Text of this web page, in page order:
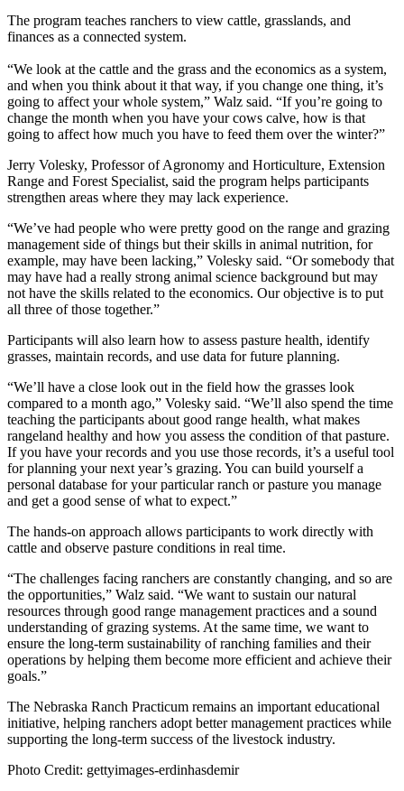
The program teaches ranchers to view cattle, grasslands, and
finances as a connected system.
“We look at the cattle and the grass and the economics as a system,
and when you think about it that way, if you change one thing, it’s
going to affect your whole system,” Walz said. “If you’re going to
change the month when you have your cows calve, how is that
going to affect how much you have to feed them over the winter?”
Jerry Volesky, Professor of Agronomy and Horticulture, Extension
Range and Forest Specialist, said the program helps participants
strengthen areas where they may lack experience.
“We’ve had people who were pretty good on the range and grazing
management side of things but their skills in animal nutrition, for
example, may have been lacking,” Volesky said. “Or somebody that
may have had a really strong animal science background but may
not have the skills related to the economics. Our objective is to put
all three of those together.”
Participants will also learn how to assess pasture health, identify
grasses, maintain records, and use data for future planning.
“We’ll have a close look out in the field how the grasses look
compared to a month ago,” Volesky said. “We’ll also spend the time
teaching the participants about good range health, what makes
rangeland healthy and how you assess the condition of that pasture.
If you have your records and you use those records, it’s a useful tool
for planning your next year’s grazing. You can build yourself a
personal database for your particular ranch or pasture you manage
and get a good sense of what to expect.”
The hands-on approach allows participants to work directly with
cattle and observe pasture conditions in real time.
“The challenges facing ranchers are constantly changing, and so are
the opportunities,” Walz said. “We want to sustain our natural
resources through good range management practices and a sound
understanding of grazing systems. At the same time, we want to
ensure the long-term sustainability of ranching families and their
operations by helping them become more efficient and achieve their
goals.”
The Nebraska Ranch Practicum remains an important educational
initiative, helping ranchers adopt better management practices while
supporting the long-term success of the livestock industry.
Photo Credit: gettyimages-erdinhasdemir